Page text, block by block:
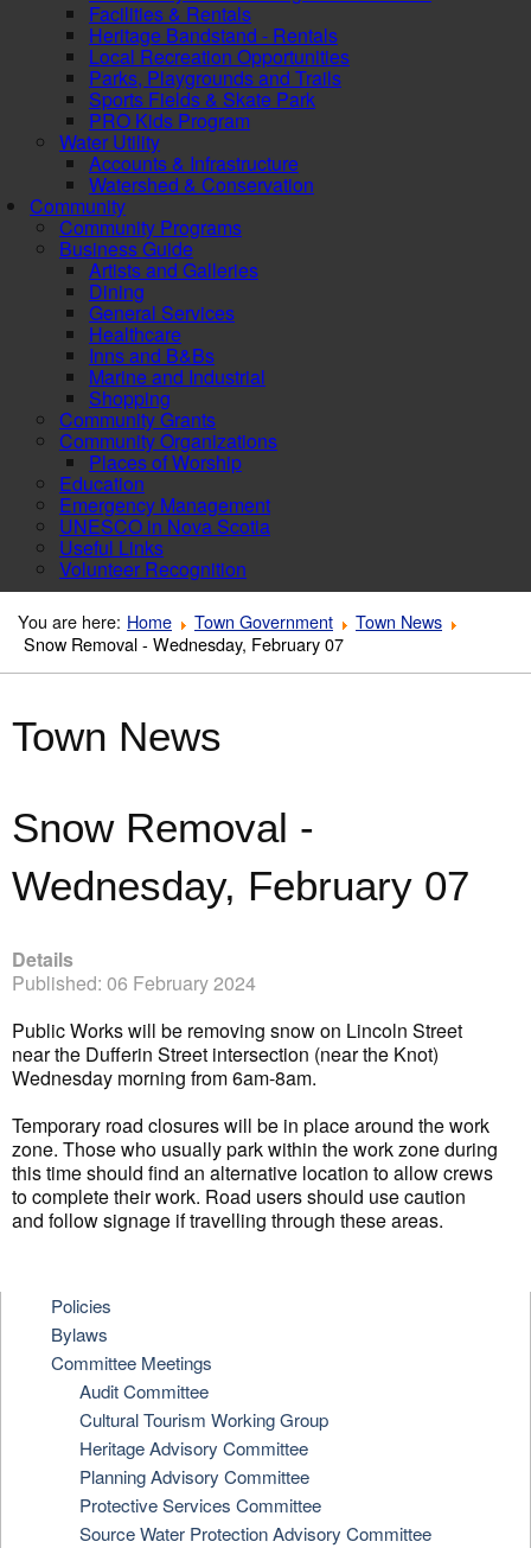
Facilities & Rentals
Heritage Bandstand - Rentals
Local Recreation Opportunities
Parks, Playgrounds and Trails
Sports Fields & Skate Park
PRO Kids Program
Water Utility
Accounts & Infrastructure
Watershed & Conservation
Community
Community Programs
Business Guide
Artists and Galleries
Dining
General Services
Healthcare
Inns and B&Bs
Marine and Industrial
Shopping
Community Grants
Community Organizations
Places of Worship
Education
Emergency Management
UNESCO in Nova Scotia
Useful Links
Volunteer Recognition
You are here: Home Town Government
Town News
Snow Removal - Wednesday, February 07
Town News
Snow Removal -
Wednesday, February 07
Details
Published: 06 February 2024
Public Works will be removing snow on Lincoln Street
near the Dufferin Street intersection (near the Knot)
Wednesday morning from 6am-8am.
Temporary road closures will be in place around the work
zone. Those who usually park within the work zone during
this time should find an alternative location to allow crews
to complete their work. Road users should use caution
and follow signage if travelling through these areas.
Policies
Bylaws
Committee Meetings
Audit Committee
Cultural Tourism Working Group
Heritage Advisory Committee
Planning Advisory Committee
Protective Services Committee
Source Water Protection Advisory Committee